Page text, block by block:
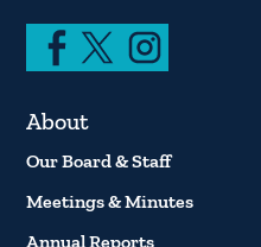
About
Our Board & Staff
Meetings & Minutes
Annual Reports